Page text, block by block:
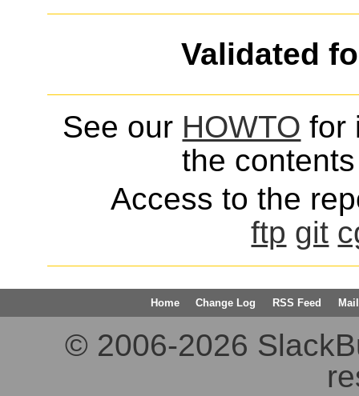
Validated
See our HOWTO for
the
Access to the
ftp git
Home Change Log RSS Feed
© 2006-2026